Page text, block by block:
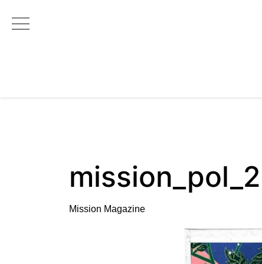
Main Navigation
mission_pol_2
Mission Magazine